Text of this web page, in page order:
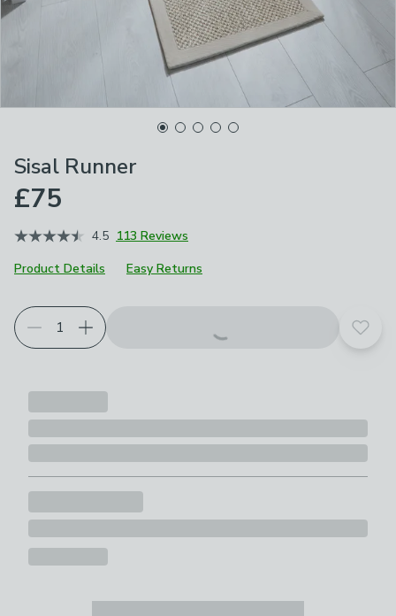
Sisal Runner
£75
4.5 113 Reviews
Product Details
Easy Returns
Choose your product options
Add